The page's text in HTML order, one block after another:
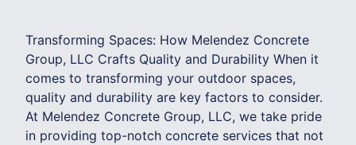
Transforming Spaces: How Melendez Concrete
Group, LLC Crafts Quality and Durability When it
comes to transforming your outdoor spaces,
quality and durability are key factors to consider.
At Melendez Concrete Group, LLC, we take pride
in providing top-notch concrete services that not